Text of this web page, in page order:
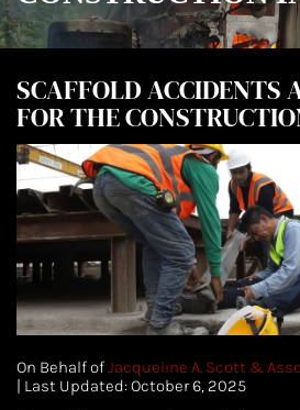
SCAFFOLD ACCIDENTS
FOR THE
On Behalf ofJacqueline A. Scott &
| Last Updated: October 6, 2025